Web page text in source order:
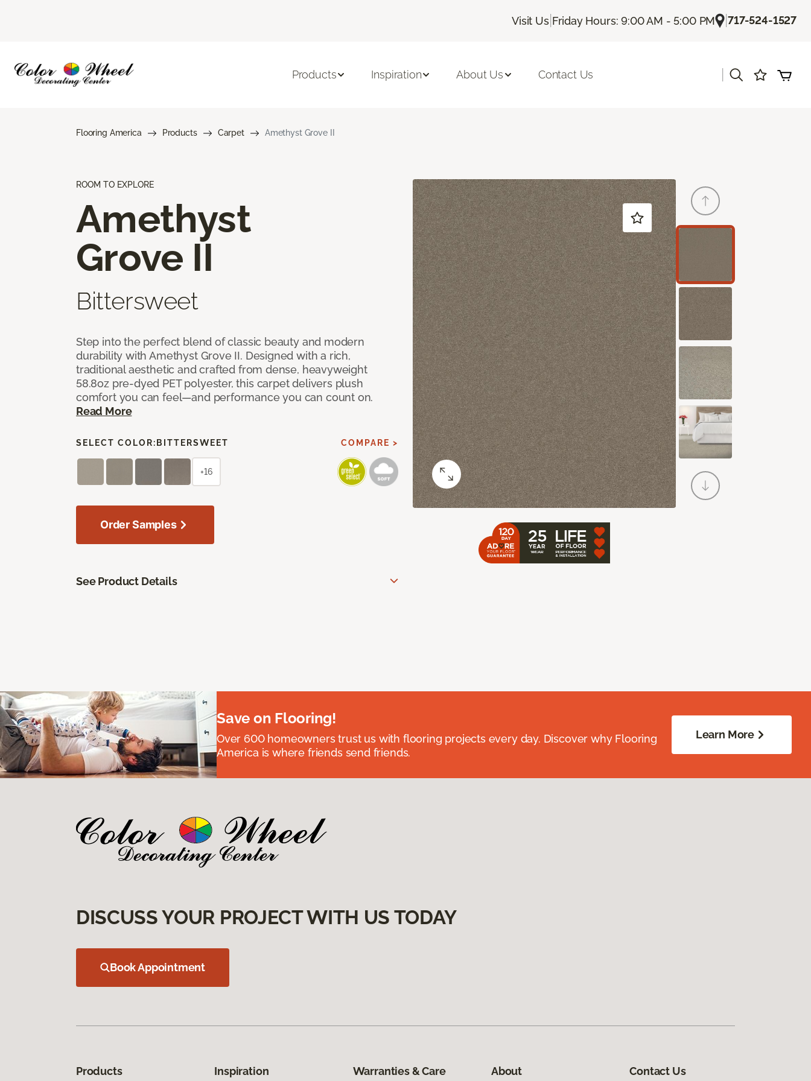
Visit Us| Friday Hours: 9:00 AM - 5:00 PM |717-524-1527
Products Inspiration About Us Contact Us
Flooring America Products Carpet Amethyst Grove II
ROOM TO EXPLORE
Amethyst
Grove II
Bittersweet
Step into the perfect blend of classic beauty and modern
durability with Amethyst Grove II. Designed with a rich,
traditional aesthetic and crafted from dense, heavyweight
58.8oz pre-dyed PET polyester, this carpet delivers plush
comfort you can feel—and performance you can count on.
Read More
SELECT COLOR: BITTERSWEET COMPARE >
+16
Order Samples
See Product Details
Save on Flooring!
Over 600 homeowners trust us with flooring projects every day. Discover why Flooring
America is where friends send friends.
Learn More
DISCUSS YOUR PROJECT WITH US TODAY
Book Appointment
Products Inspiration Warranties & Care About Contact Us